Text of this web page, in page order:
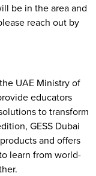
be in the area and
reach out by
UAE Ministry of
educators
to transform
GESS Dubai
and offers
learn from world-